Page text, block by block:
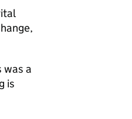
was a
is